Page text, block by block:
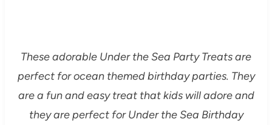
These adorable Under the Sea Party Treats are
perfect for ocean themed birthday parties. They
are a fun and easy treat that kids will adore and
they are perfect for Under the Sea Birthday